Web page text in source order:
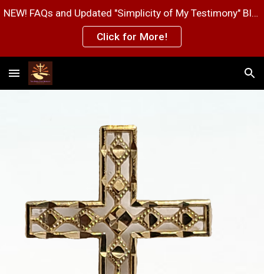
Skip to main content Skip to navigation
NEW! FAQs and Updated "Simplicity of My Testimony" Blog Post Pages!
Click for More!